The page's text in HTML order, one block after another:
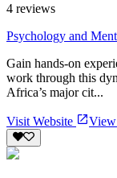
4 reviews
Psychology and
Gain hands-on
work through this
Africa’s major cit...
Visit Website View